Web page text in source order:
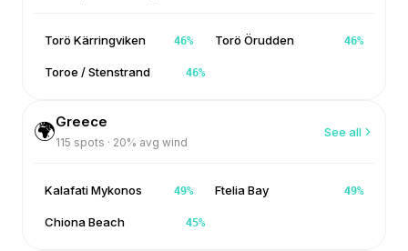
Torö Kärringviken 46% Torö Örudden 46%
Toroe / Stenstrand 46%
🌍Greece
115 spots · 20% avg wind
See all
Kalafati Mykonos 49% Ftelia Bay 49%
Chiona Beach 45%